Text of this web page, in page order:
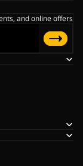
and online offers